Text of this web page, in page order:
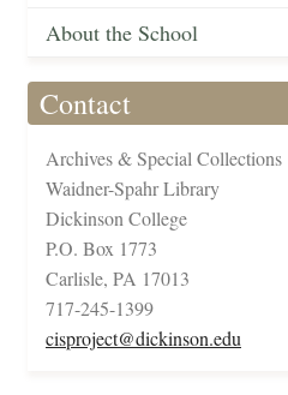
About the School
Contact
Archives & Special Collections
Waidner-Spahr Library
Dickinson College
P.O. Box 1773
Carlisle, PA 17013
717-245-1399
cisproject@dickinson.edu